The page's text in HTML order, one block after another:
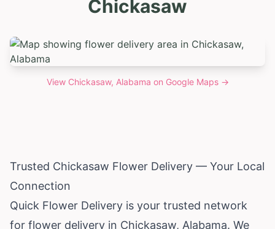
Chickasaw
View Chickasaw, Alabama on Google Maps →
Trusted Chickasaw Flower Delivery — Your Local
Connection
Quick Flower Delivery is your trusted network
for flower delivery in Chickasaw, Alabama. We